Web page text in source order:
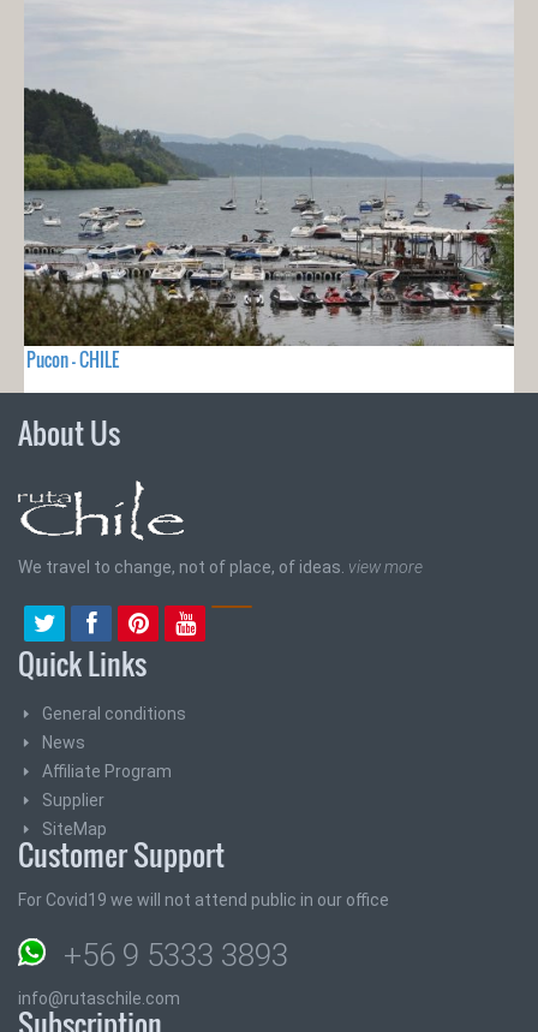
Pucon - CHILE
About Us
We travel to change, not of place, of ideas. view more
Quick Links
General conditions
News
Affiliate Program
Supplier
SiteMap
Customer Support
For Covid19 we will not attend public in our office
+56 9 5333 3893
info@rutaschile.com